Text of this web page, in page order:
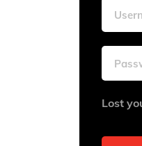
Lost